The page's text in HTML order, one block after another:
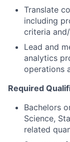
Translate
including
criteria
Lead and
analytics
operations
Required
Bachelors
Science,
related